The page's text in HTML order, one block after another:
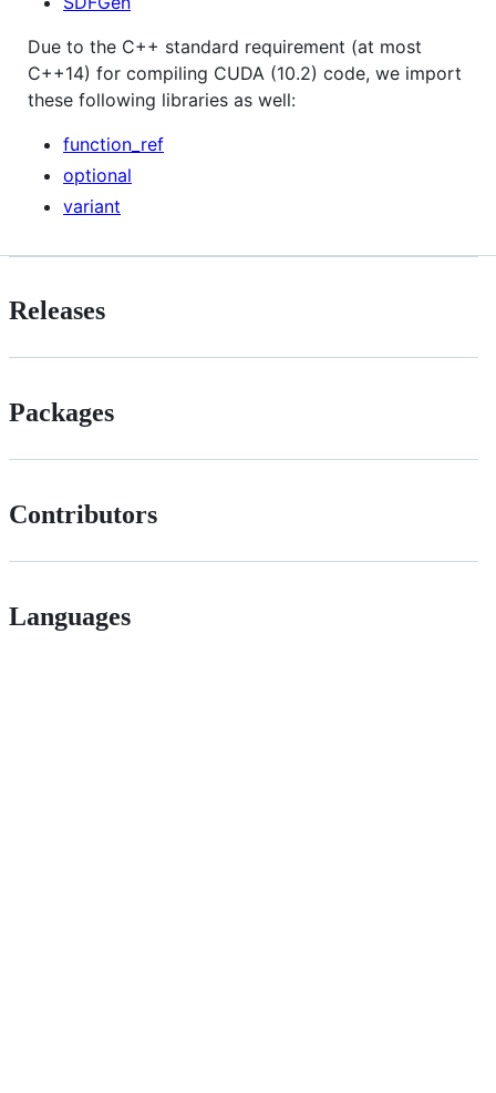
Due to the C++ standard requirement (at most
C++14) for compiling CUDA (10.2) code, we import
these following libraries as well:
function_ref
optional
variant
Releases
Packages
Contributors
Languages